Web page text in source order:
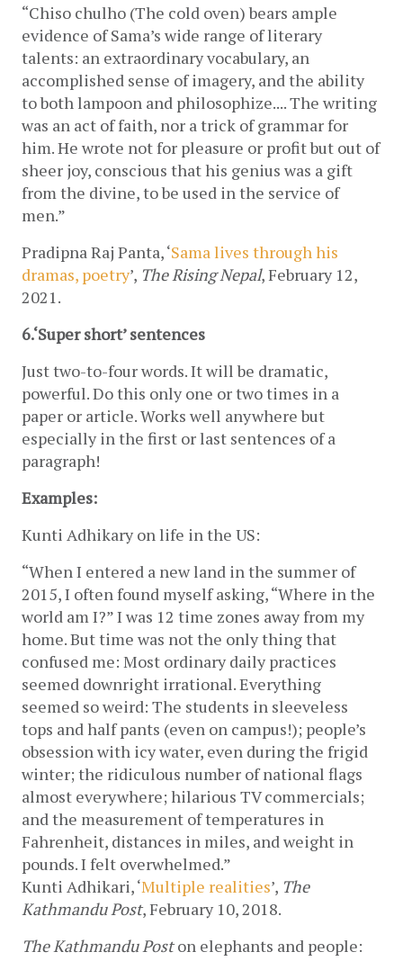
“Chiso chulho (The cold oven) bears ample
evidence of Sama’s wide range of literary
talents: an extraordinary vocabulary, an
accomplished sense of imagery, and the ability
to both lampoon and philosophize.... The writing
was an act of faith, nor a trick of grammar for
him. He wrote not for pleasure or profit but out of
sheer joy, conscious that his genius was a gift
from the divine, to be used in the service of
men.”
Pradipna Raj Panta, ‘Sama lives through his
dramas, poetry’, The Rising Nepal, February 12,
2021.
6.‘Super short’ sentences
Just two-to-four words. It will be dramatic,
powerful. Do this only one or two times in a
paper or article. Works well anywhere but
especially in the first or last sentences of a
paragraph!
Examples:
Kunti Adhikary on life in the US:
“When I entered a new land in the summer of
2015, I often found myself asking, “Where in the
world am I?” I was 12 time zones away from my
home. But time was not the only thing that
confused me: Most ordinary daily practices
seemed downright irrational. Everything
seemed so weird: The students in sleeveless
tops and half pants (even on campus!); people’s
obsession with icy water, even during the frigid
winter; the ridiculous number of national flags
almost everywhere; hilarious TV commercials;
and the measurement of temperatures in
Fahrenheit, distances in miles, and weight in
pounds. I felt overwhelmed.”
Kunti Adhikari, ‘Multiple realities’, The
Kathmandu Post, February 10, 2018.
The Kathmandu Post on elephants and people: